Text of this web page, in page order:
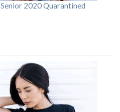
Senior 2020 Quarantined